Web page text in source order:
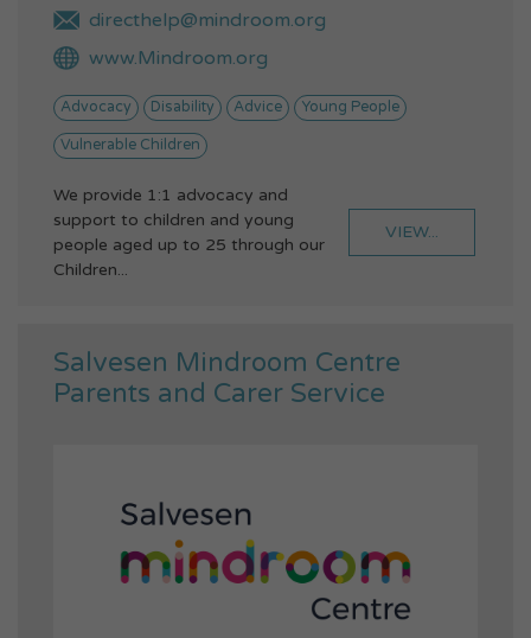
directhelp@mindroom.org
www.Mindroom.org
Advocacy Disability Advice Young People
Vulnerable Children
We provide 1:1 advocacy and
support to children and young
people aged up to 25 through our
Children...
VIEW...
Salvesen Mindroom Centre
Parents and Carer Service